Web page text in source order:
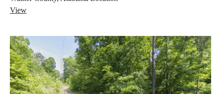
View